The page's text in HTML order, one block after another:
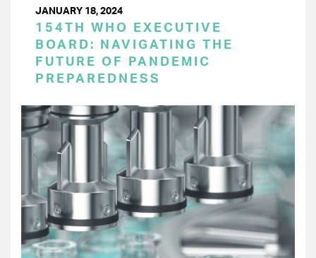
JANUARY 18, 2024
154TH WHO EXECUTIVE
BOARD: NAVIGATING THE
FUTURE OF PANDEMIC
PREPAREDNESS